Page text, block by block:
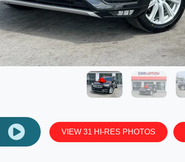
VIEW 31 HI-RES PHOTOS